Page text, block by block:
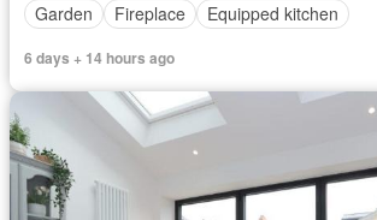
Garden
Fireplace Equipped kitchen
6 days + 14 hours ago